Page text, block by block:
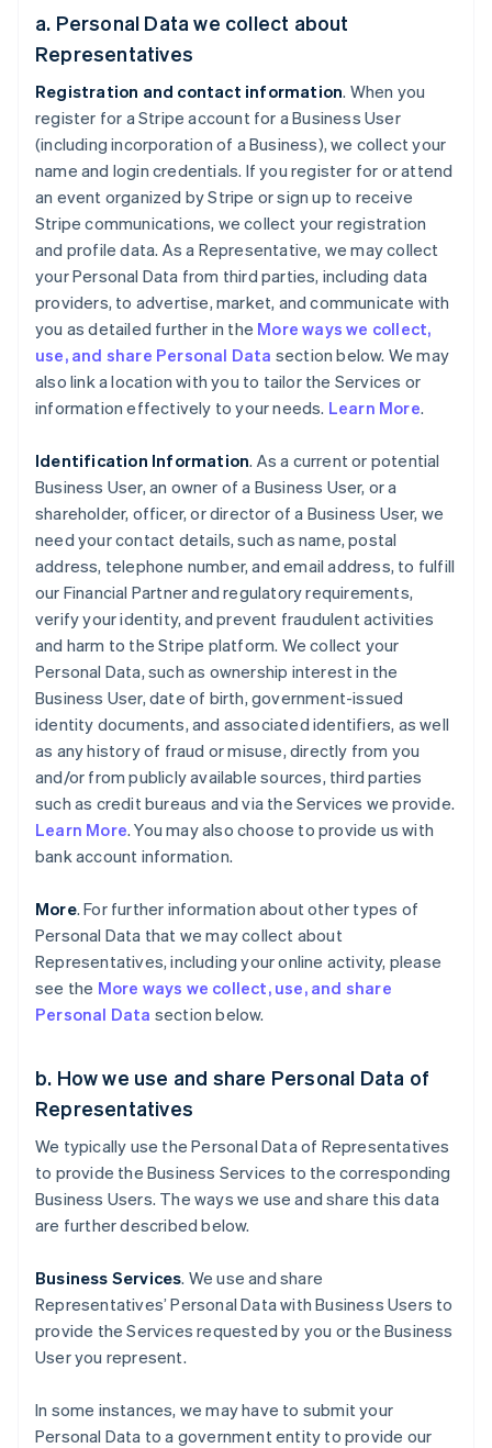
a. Personal Data we collect about
Representatives
Registration and contact information. When you
register for a Stripe account for a Business User
(including incorporation of a Business), we collect your
name and login credentials. If you register for or attend
an event organized by Stripe or sign up to receive
Stripe communications, we collect your registration
and profile data. As a Representative, we may collect
your Personal Data from third parties, including data
providers, to advertise, market, and communicate with
you as detailed further in the More ways we collect,
use, and share Personal Data section below. We may
also link a location with you to tailor the Services or
information effectively to your needs. Learn More.
Identification Information. As a current or potential
Business User, an owner of a Business User, or a
shareholder, officer, or director of a Business User, we
need your contact details, such as name, postal
address, telephone number, and email address, to fulfill
our Financial Partner and regulatory requirements,
verify your identity, and prevent fraudulent activities
and harm to the Stripe platform. We collect your
Personal Data, such as ownership interest in the
Business User, date of birth, government-issued
identity documents, and associated identifiers, as well
as any history of fraud or misuse, directly from you
and/or from publicly available sources, third parties
such as credit bureaus and via the Services we provide.
Learn More. You may also choose to provide us with
bank account information.
More. For further information about other types of
Personal Data that we may collect about
Representatives, including your online activity, please
see the More ways we collect, use, and share
Personal Data section below.
b. How we use and share Personal Data of
Representatives
We typically use the Personal Data of Representatives
to provide the Business Services to the corresponding
Business Users. The ways we use and share this data
are further described below.
Business Services. We use and share
Representatives’ Personal Data with Business Users to
provide the Services requested by you or the Business
User you represent.
In some instances, we may have to submit your
Personal Data to a government entity to provide our